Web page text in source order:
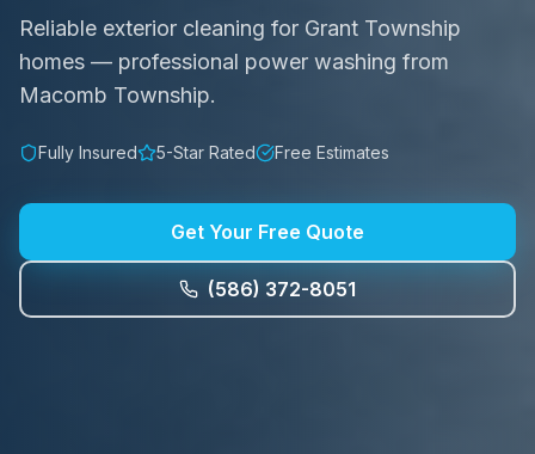
Reliable exterior cleaning for Grant Township
homes — professional power washing from
Macomb Township.
Fully Insured 5-Star Rated Free Estimates
Get Your Free Quote
(586) 372-8051